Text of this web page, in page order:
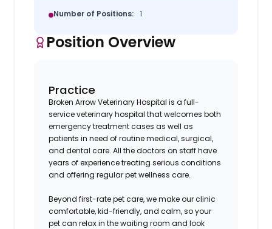
Number of Positions: 1
Position Overview
Practice
Broken Arrow Veterinary Hospital is a full-
service veterinary hospital that welcomes both
emergency treatment cases as well as
patients in need of routine medical, surgical,
and dental care. All the doctors on staff have
years of experience treating serious conditions
and offering regular pet wellness care.
Beyond first-rate pet care, we make our clinic
comfortable, kid-friendly, and calm, so your
pet can relax in the waiting room and look